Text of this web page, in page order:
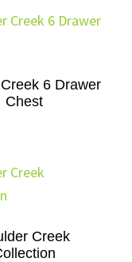
6 Drawer
Chest
Creek